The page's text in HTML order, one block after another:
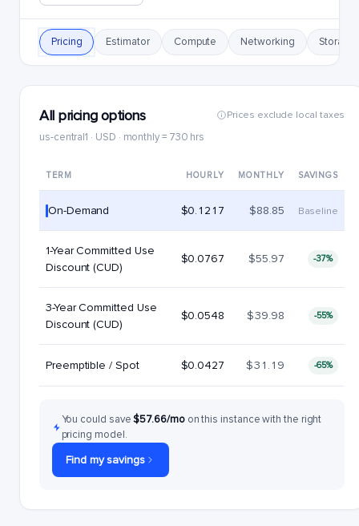
Pricing Estimator Compute Networking Storage
All pricing options
us-central1 · USD · monthly = 730 hrs
Prices exclude local taxes
TERM HOURLY MONTHLY SAVINGS
On-Demand $0.1217 $88.85 Baseline
1-Year Committed Use
Discount (CUD)
$0.0767 $55.97 -37%
3-Year Committed Use
Discount (CUD)
$0.0548 $39.98 -55%
Preemptible / Spot $0.0427 $31.19 -65%
You could save$57.66/mo on this instance with the right
pricing model.
Find my savings